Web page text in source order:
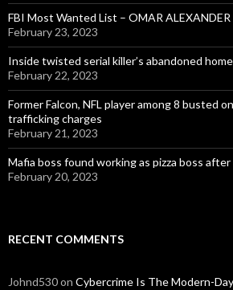
FBI Most Wanted List – OMAR ALEXANDER
February 23, 2023
Inside twisted serial killer’s abandoned
February 22, 2023
Former Falcon, NFL player among 8 busted
trafficking charges
February 21, 2023
Mafia boss found working as pizza boss
February 20, 2023
RECENT COMMENTS
Johnd530on Cybercrime Is The Modern-